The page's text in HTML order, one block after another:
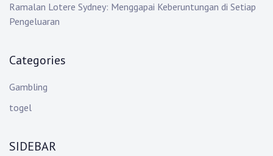
Ramalan Lotere Sydney: Menggapai Keberuntungan di Setiap
Pengeluaran
Categories
Gambling
togel
SIDEBAR